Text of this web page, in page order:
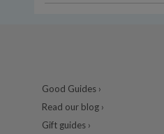
Good Guides ›
Read our blog ›
Gift guides ›